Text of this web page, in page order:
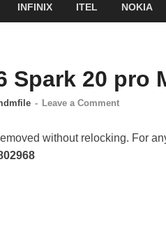
INFINIX ITEL NOKIA
Spark 20 pro
- Leave a Comment
without relocking. For